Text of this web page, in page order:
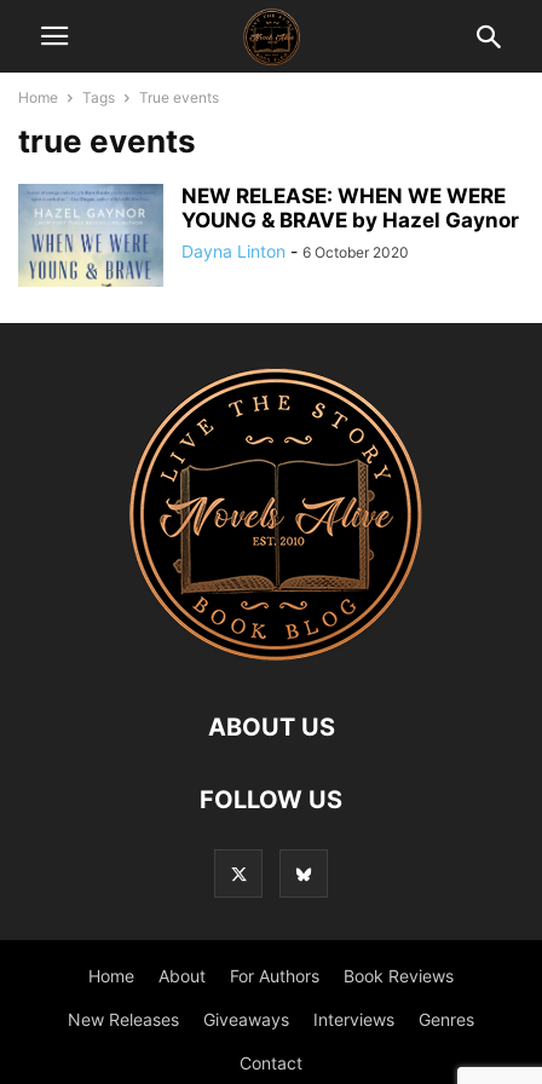
Home Tags True events
true events
NEW RELEASE: WHEN WE WERE
YOUNG & BRAVE by Hazel Gaynor
Dayna Linton - 6 October 2020
ABOUT US
FOLLOW US
Home About For Authors Book Reviews
New Releases Giveaways Interviews Genres
Contact